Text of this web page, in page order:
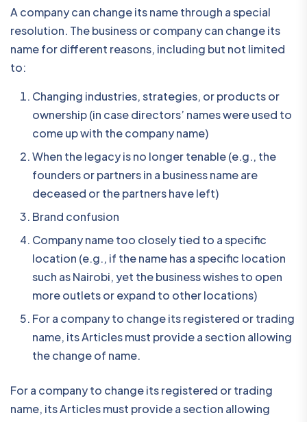
A company can change its name through a special
resolution. The business or company can change its
name for different reasons, including but not limited
to:
Changing industries, strategies, or products or
ownership (in case directors’ names were used to
come up with the company name)
When the legacy is no longer tenable (e.g., the
founders or partners in a business name are
deceased or the partners have left)
Brand confusion
Company name too closely tied to a specific
location (e.g., if the name has a specific location
such as Nairobi, yet the business wishes to open
more outlets or expand to other locations)
For a company to change its registered or trading
name, its Articles must provide a section allowing
the change of name.
For a company to change its registered or trading
name, its Articles must provide a section allowing